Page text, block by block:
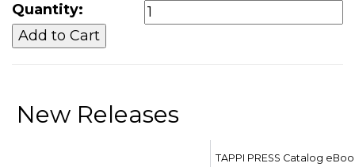
Quantity:
New Releases
TAPPI PRESS Catalog